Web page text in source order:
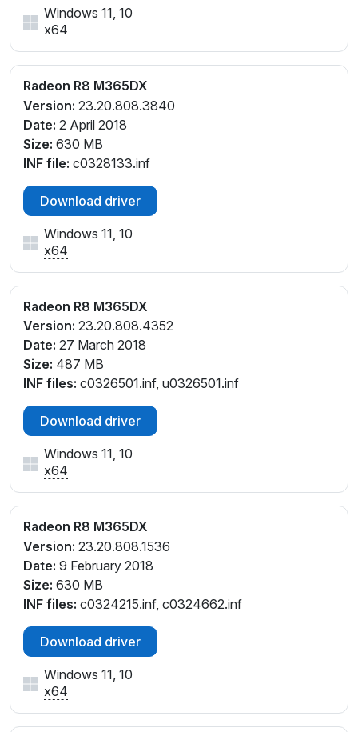
Windows 11, 10
x64
Radeon R8 M365DX
Version: 23.20.808.3840
Date: 2 April 2018
Size: 630 MB
INF file: c0328133.inf
Download driver
Windows 11, 10
x64
Radeon R8 M365DX
Version: 23.20.808.4352
Date: 27 March 2018
Size: 487 MB
INF files: c0326501.inf, u0326501.inf
Download driver
Windows 11, 10
x64
Radeon R8 M365DX
Version: 23.20.808.1536
Date: 9 February 2018
Size: 630 MB
INF files: c0324215.inf, c0324662.inf
Download driver
Windows 11, 10
x64